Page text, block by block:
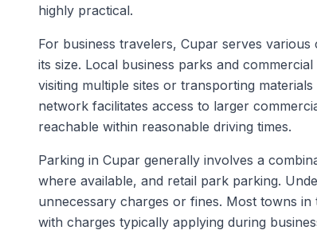
highly practical.
For business travelers, Cupar serves
its size. Local business parks and
visiting multiple sites or transporting
network facilitates access to larger
reachable within reasonable driving times.
Parking in Cupar generally involves a
where available, and retail park parking.
unnecessary charges or fines. Most towns
with charges typically applying during